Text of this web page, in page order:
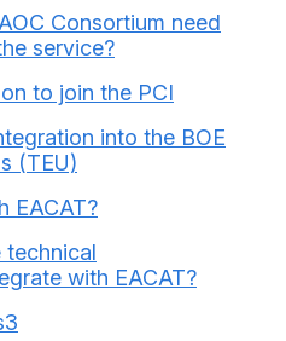
Consortium need
service?
to join the PCI
into the BOE
(TEU)
EACAT?
technical
with EACAT?